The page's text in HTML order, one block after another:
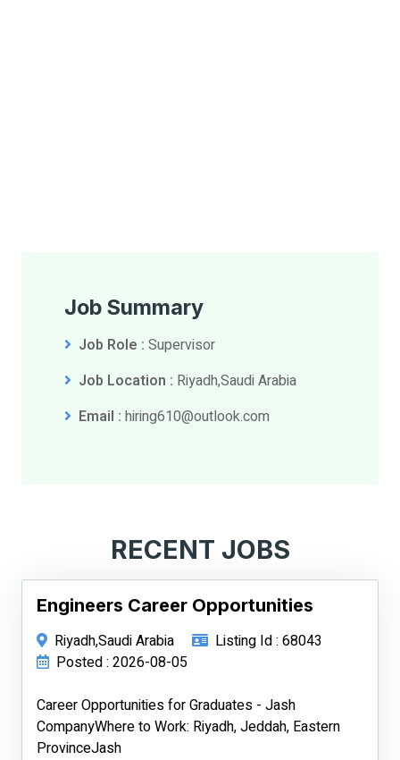
Job Summary
Job Role : Supervisor
Job Location : Riyadh,Saudi Arabia
Email : hiring610@outlook.com
RECENT JOBS
Engineers Career Opportunities
Riyadh,Saudi Arabia
Listing Id : 68043
Posted : 2026-08-05
Career Opportunities for Graduates - Jash
CompanyWhere to Work: Riyadh, Jeddah, Eastern
ProvinceJash